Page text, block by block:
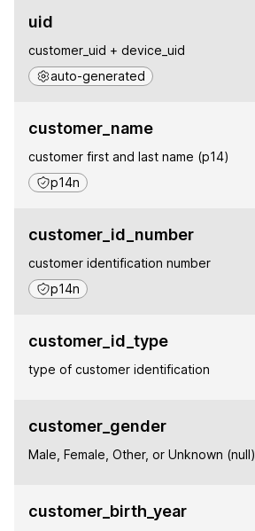
uid
customer_uid + device_uid
auto-generated
customer_name
customer first and last name (p14)
p14n
customer_id_number
customer identification number
p14n
customer_id_type
type of customer identification
customer_gender
Male, Female, Other, or Unknown (null)
customer_birth_year